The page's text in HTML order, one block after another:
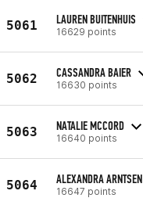
5061 LAUREN BUITENHUIS
16629 points
5062 CASSANDRA BAIER
16630 points
5063 NATALIE MCCORD
16640 points
5064 ALEXANDRA ARNTSEN
16647 points